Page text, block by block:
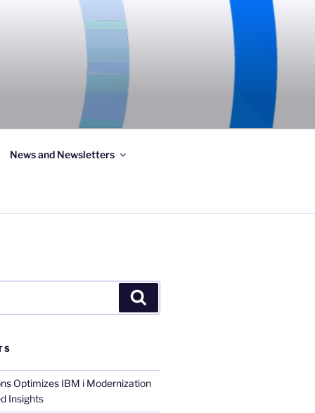
News and Newsletters
Optimizes IBM i Modernization
Insights